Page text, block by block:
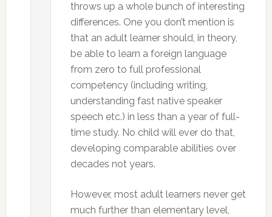
throws up a whole bunch of interesting
differences. One you don’t mention is
that an adult learner should, in theory,
be able to learn a foreign language
from zero to full professional
competency (including writing,
understanding fast native speaker
speech etc.) in less than a year of full-
time study. No child will ever do that,
developing comparable abilities over
decades not years.
However, most adult learners never get
much further than elementary level,